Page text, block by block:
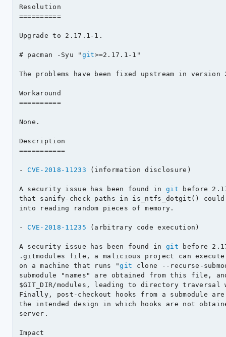
Resolution
==========
Upgrade to 2.17.1-1.
# pacman -Syu " git>=2.17.1-1"
The problems have been fixed upstream in version
Workaround
==========
None.
Description
===========
- CVE-2018-11233 (information disclosure)
A security issue has been found in git before
that sanify-check paths in is_ntfs_dotgit() could
into reading random pieces of memory.
- CVE-2018-11235 (arbitrary code execution)
A security issue has been found in git before
.gitmodules file, a malicious project can
on a machine that runs "git clone --recurse-
submodule "names" are obtained from this file,
$GIT_DIR/modules, leading to directory
Finally, post-checkout hooks from a submodule
the intended design in which hooks are not
server.
Impact